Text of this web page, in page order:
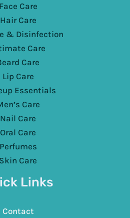
Face Care
Hair Care
& Disinfection
Care
Care
Lip Care
Essentials
Care
Nail Care
Oral Care
Perfumes
Skin Care
Links
Contact